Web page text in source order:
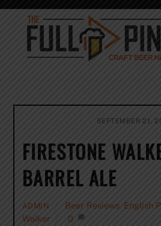
Skip
content
SEPTEMBER 21,
FIRESTONE
BARREL ALE
ADMIN Beer Reviews English
Walker
0